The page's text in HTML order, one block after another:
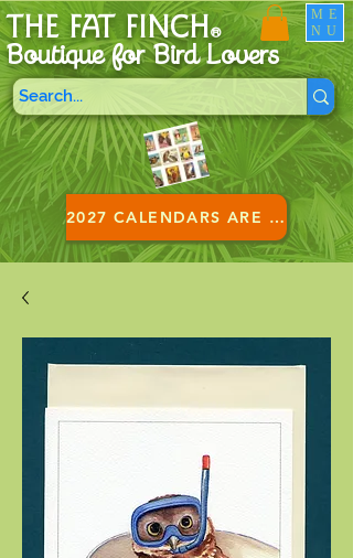
THE FAT FINCH®
Boutique for Bird Lovers
2027 CALENDARS ARE HERE!
ME
NU